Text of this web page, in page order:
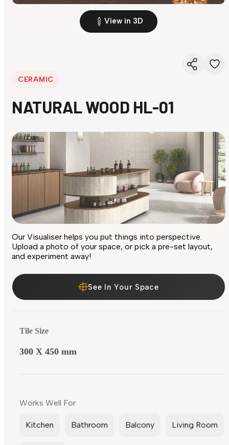
View in 3D
CERAMIC
NATURAL WOOD HL-01
Our Visualiser helps you put things into perspective.
Upload a photo of your space, or pick a pre-set layout,
and experiment away!
See In Your Space
Tile Size
300 X 450 mm
Works Well For
Kitchen Bathroom Balcony Living Room